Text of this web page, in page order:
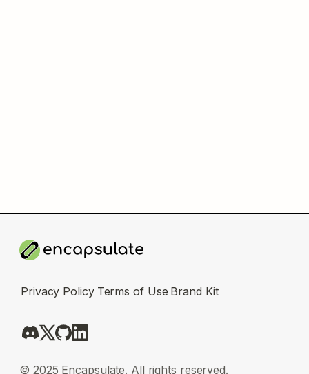
Privacy Policy Terms of Use Brand Kit
© 2025 Encapsulate. All rights reserved.